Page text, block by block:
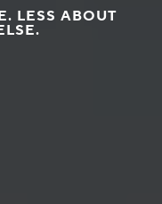
LESS ABOUT